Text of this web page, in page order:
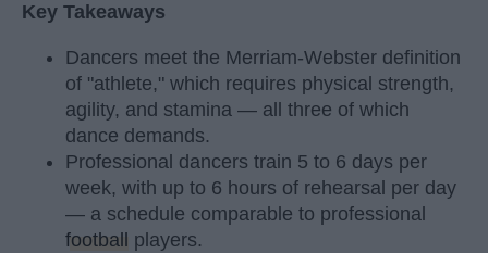
Key Takeaways
Dancers meet the Merriam-Webster definition
of "athlete," which requires physical strength,
agility, and stamina — all three of which
dance demands.
Professional dancers train 5 to 6 days per
week, with up to 6 hours of rehearsal per day
— a schedule comparable to professional
football players.